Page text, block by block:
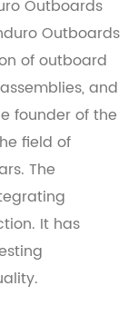
Outboards
Outboards
of outboard
and
founder of the
field of
The
It has